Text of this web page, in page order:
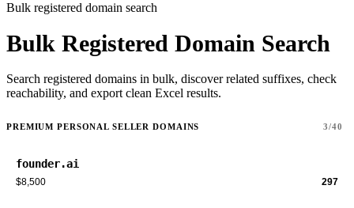
Bulk registered domain search
Bulk Registered Domain Search
Search registered domains in bulk, discover related suffixes, check
reachability, and export clean Excel results.
PREMIUM PERSONAL SELLER DOMAINS 3/40
founder.ai
$8,500 297